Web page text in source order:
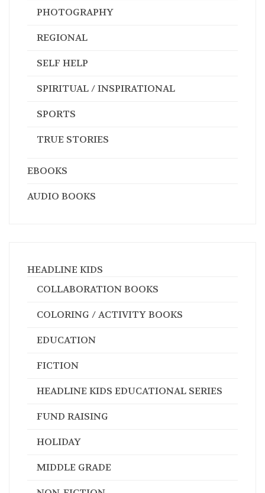
PHOTOGRAPHY
REGIONAL
SELF HELP
SPIRITUAL / INSPIRATIONAL
SPORTS
TRUE STORIES
EBOOKS
AUDIO BOOKS
HEADLINE KIDS
COLLABORATION BOOKS
COLORING / ACTIVITY BOOKS
EDUCATION
FICTION
HEADLINE KIDS EDUCATIONAL SERIES
FUND RAISING
HOLIDAY
MIDDLE GRADE